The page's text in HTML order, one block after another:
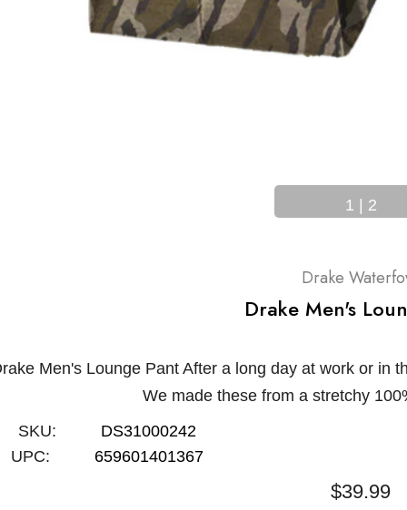
1 | 2
Drake
Drake Men's
Men's Lounge Pant After a long day at work or in
We made these from a stretchy
SKU:
DS31000242
UPC:
659601401367
$39.99